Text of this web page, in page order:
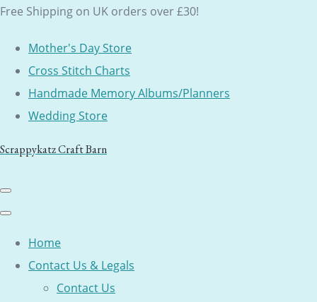
Free Shipping on UK orders over £30!
Mother's Day Store
Cross Stitch Charts
Handmade Memory Albums/Planners
Wedding Store
Scrappykatz Craft Barn
Home
Contact Us & Legals
Contact Us